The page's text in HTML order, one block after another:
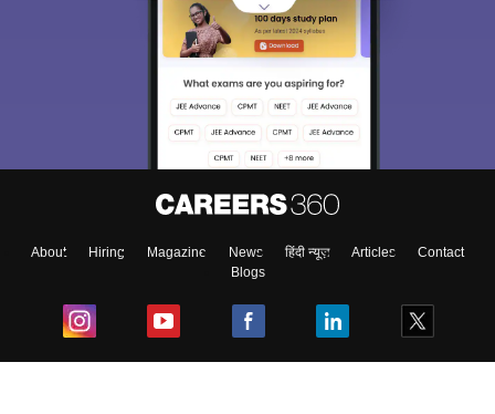
About Hiring Magazine News हिंदी न्यूज़ Articles
Contact
Blogs